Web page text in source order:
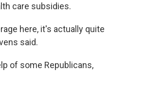
care subsidies.
here, it's actually quite
said.
of some Republicans,